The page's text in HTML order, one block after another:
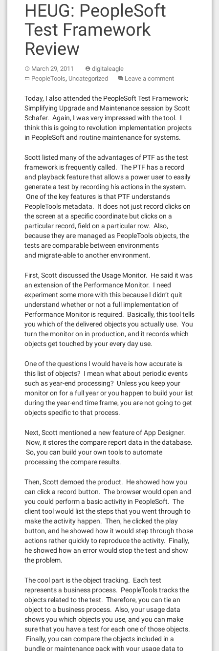
HEUG: PeopleSoft
Test Framework
Review
March 29, 2011
digitaleagle
PeopleTools, Uncategorized Leave a comment
Today, I also attended the PeopleSoft Test Framework:
Simplifying Upgrade and Maintenance session by Scott
Schafer. Again, I was very impressed with the tool. I
think this is going to revolution implementation projects
in PeopleSoft and routine maintenance for systems.
Scott listed many of the advantages of PTF as the test
framework is frequently called. The PTF has a record
and playback feature that allows a power user to easily
generate a test by recording his actions in the system.
One of the key features is that PTF understands
PeopleTools metadata. It does not just record clicks on
the screen at a specific coordinate but clicks on a
particular record, field on a particular row. Also,
because they are managed as PeopleTools objects, the
tests are comparable between environments
and migrate-able to another environment.
First, Scott discussed the Usage Monitor. He said it was
an extension of the Performance Monitor. I need
experiment some more with this because I didn’t quit
understand whether or not a full implementation of
Performance Monitor is required. Basically, this tool tells
you which of the delivered objects you actually use. You
turn the monitor on in production, and it records which
objects get touched by your every day use.
One of the questions I would have is how accurate is
this list of objects? I mean what about periodic events
such as year-end processing? Unless you keep your
monitor on for a full year or you happen to build your list
during the year-end time frame, you are not going to get
objects specific to that process.
Next, Scott mentioned a new feature of App Designer.
Now, it stores the compare report data in the database.
So, you can build your own tools to automate
processing the compare results.
Then, Scott demoed the product. He showed how you
can click a record button. The browser would open and
you could perform a basic activity in PeopleSoft. The
client tool would list the steps that you went through to
make the activity happen. Then, he clicked the play
button, and he showed how it would step through those
actions rather quickly to reproduce the activity. Finally,
he showed how an error would stop the test and show
the problem.
The cool part is the object tracking. Each test
represents a business process. PeopleTools tracks the
objects related to the test. Therefore, you can tie an
object to a business process. Also, your usage data
shows you which objects you use, and you can make
sure that you have a test for each one of those objects.
Finally, you can compare the objects included in a
bundle or maintenance pack with your usage data to